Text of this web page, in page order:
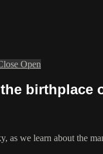
Open
birthplace
we learn about the